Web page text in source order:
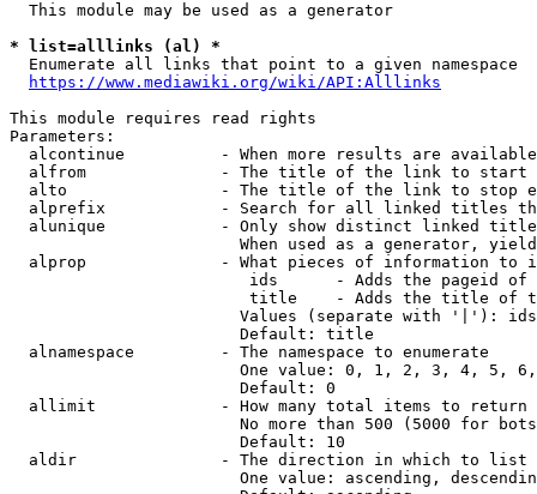
  This module may be used as a generator
* list=alllinks (al) *
  Enumerate all links that point to a given namespace
https://www.mediawiki.org/wiki/API:Alllinks
This module requires read rights
Parameters:
alcontinue          - When more results are
alfrom              - The title of the link to start
alto                - The title of the link to stop
alprefix            - Search for all linked titles
alunique            - Only show distinct linked
When used as a generator,
alprop              - What pieces of information to
ids      - Adds the pageid
title    - Adds the title of
Values (separate with '|'):
                        Default: title
  alnamespace         - The namespace to enumerate
One value: 0, 1, 2, 3, 4, 5,
                        Default: 0
  allimit             - How many total items to return
No more than 500 (5000 for
                        Default: 10
  aldir               - The direction in which to list
One value: ascending,